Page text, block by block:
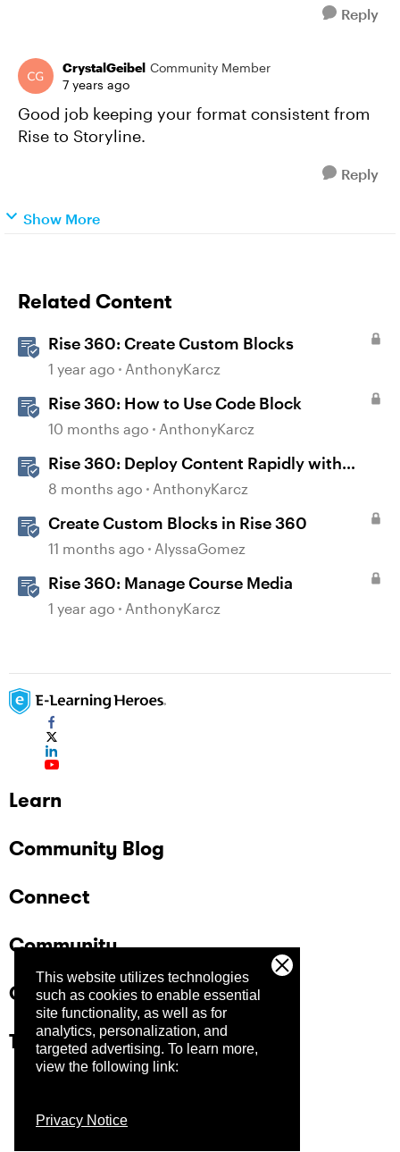
This website utilizes technologies
such as cookies to enable essential
site functionality, as well as for
analytics, personalization, and
targeted advertising. To learn more,
view the following link:
Privacy Notice
Reply
CrystalGeibel Community Member
7 years ago
Good job keeping your format consistent from
Rise to Storyline.
Reply
Show More
Related Content
Rise 360: Create Custom Blocks
1 year ago AnthonyKarcz
Rise 360: How to Use Code Block
10 months ago AnthonyKarcz
Rise 360: Deploy Content Rapidly with
Quick Share
8 months ago AnthonyKarcz
Create Custom Blocks in Rise 360
11 months ago AlyssaGomez
Rise 360: Manage Course Media
1 year ago AnthonyKarcz
Learn
Community Blog
Connect
Community
Company
Trust Center